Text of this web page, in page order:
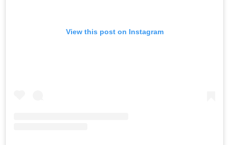
View this post on Instagram